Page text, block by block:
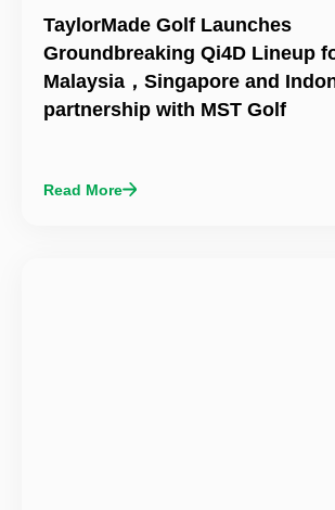
TaylorMade Golf Launches
Groundbreaking Qi4D Lineup
Malaysia，Singapore and
partnership with MST Golf
Read More